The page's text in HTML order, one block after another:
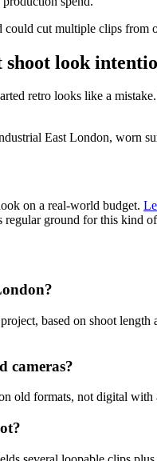
could cut multiple clips from
shoot look
retro looks like a
East London, worn
on a real-world budget.
ground for this kind
based on shoot
cameras?
old formats, not digital